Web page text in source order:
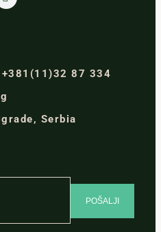
87 334
Serbia